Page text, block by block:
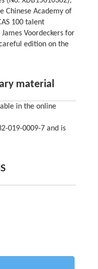
Chinese Academy of
100 talent
Voordeckers for
edition on the
material
in the online
019-0009-7 and is